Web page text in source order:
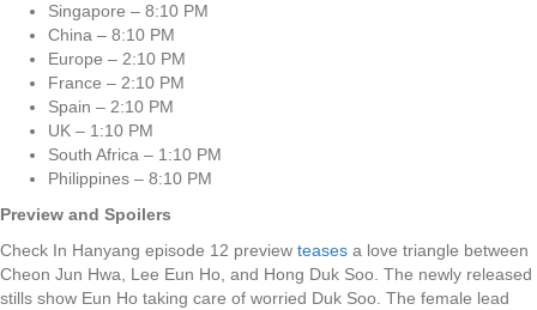
Singapore – 8:10 PM
China – 8:10 PM
Europe – 2:10 PM
France – 2:10 PM
Spain – 2:10 PM
UK – 1:10 PM
South Africa – 1:10 PM
Philippines – 8:10 PM
Preview and Spoilers
Check In Hanyang episode 12 preview teases a love triangle between
Cheon Jun Hwa, Lee Eun Ho, and Hong Duk Soo. The newly released
stills show Eun Ho taking care of worried Duk Soo. The female lead